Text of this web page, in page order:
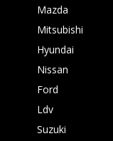
Mazda
Mitsubishi
Hyundai
Nissan
Ford
Ldv
Suzuki